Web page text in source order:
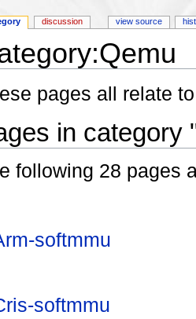
pages all relate
in category
following 28 pages
softmmu
softmmu
discussion view source